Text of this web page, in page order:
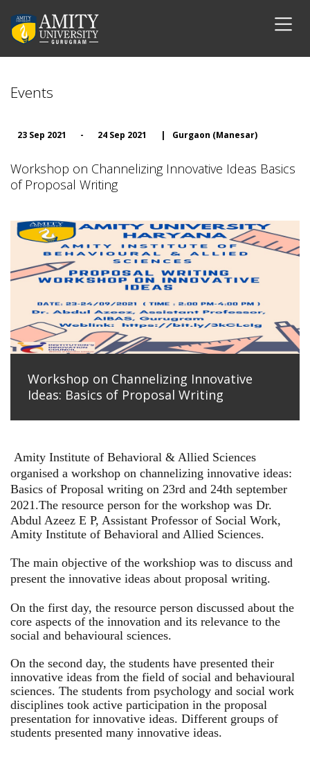
Events
23 Sep 2021 - 24 Sep 2021 | Gurgaon (Manesar)
Workshop on Channelizing Innovative Ideas Basics
of Proposal Writing
Workshop on Channelizing Innovative
Ideas: Basics of Proposal Writing
Amity Institute of Behavioral & Allied Sciences
organised a workshop on channelizing innovative ideas:
Basics of Proposal writing on 23rd and 24th september
2021.The resource person for the workshop was Dr.
Abdul Azeez E P, Assistant Professor of Social Work,
Amity Institute of Behavioral and Allied Sciences.
The main objective of the workshiop was to discuss and
present the innovative ideas about proposal writing.
On the first day, the resource person discussed about the
core aspects of the innovation and its relevance to the
social and behavioural sciences.
On the second day, the students have presented their
innovative ideas from the field of social and behavioural
sciences. The students from psychology and social work
disciplines took active participation in the proposal
presentation for innovative ideas. Different groups of
students presented many innovative ideas.